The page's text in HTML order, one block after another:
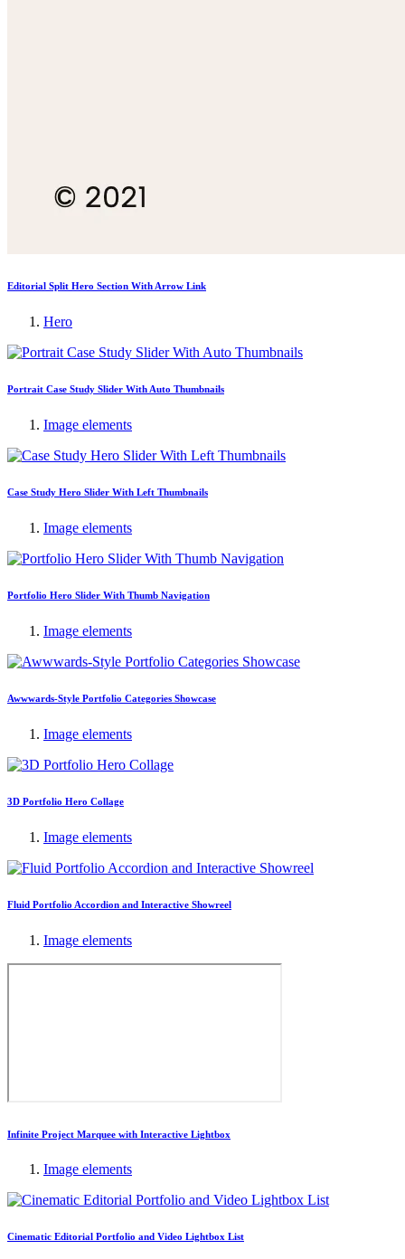
Editorial Split Hero Section With Arrow Link
Hero
Portrait Case Study Slider With Auto Thumbnails
Image elements
Case Study Hero Slider With Left Thumbnails
Image elements
Portfolio Hero Slider With Thumb Navigation
Image elements
Awwwards-Style Portfolio Categories Showcase
Image elements
3D Portfolio Hero Collage
Image elements
Fluid Portfolio Accordion and Interactive Showreel
Image elements
Infinite Project Marquee with Interactive Lightbox
Image elements
Cinematic Editorial Portfolio and Video Lightbox List